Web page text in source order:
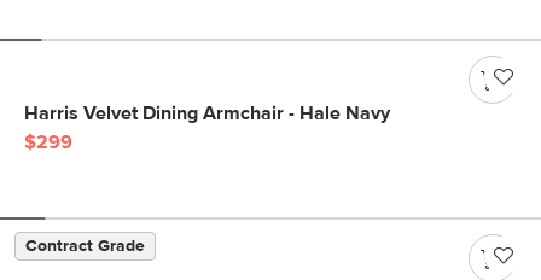
Harris Velvet Dining Armchair - Hale Navy
$299
Contract Grade